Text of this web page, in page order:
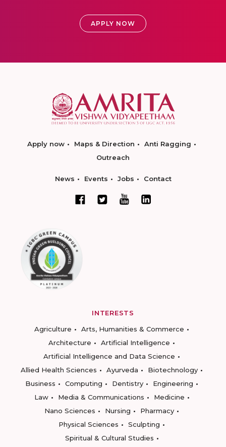
APPLY NOW
Apply now Maps & Direction
Anti Ragging
Outreach
News Events Jobs Contact
INTERESTS
Agriculture
Arts, Humanities & Commerce
Architecture
Artificial Intelligence
Artificial Intelligence and Data Science
Allied Health Sciences
Ayurveda
Biotechnology
Business
Computing Dentistry
Engineering
Law
Media & Communications
Medicine
Nano Sciences
Nursing
Pharmacy
Physical Sciences
Sculpting
Spiritual & Cultural Studies